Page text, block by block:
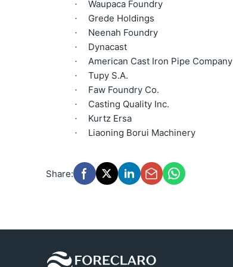
· Waupaca Foundry
· Grede Holdings
· Neenah Foundry
· Dynacast
· American Cast Iron Pipe Company
· Tupy S.A.
· Faw Foundry Co.
· Casting Quality Inc.
· Kurtz Ersa
· Liaoning Borui Machinery
Share: